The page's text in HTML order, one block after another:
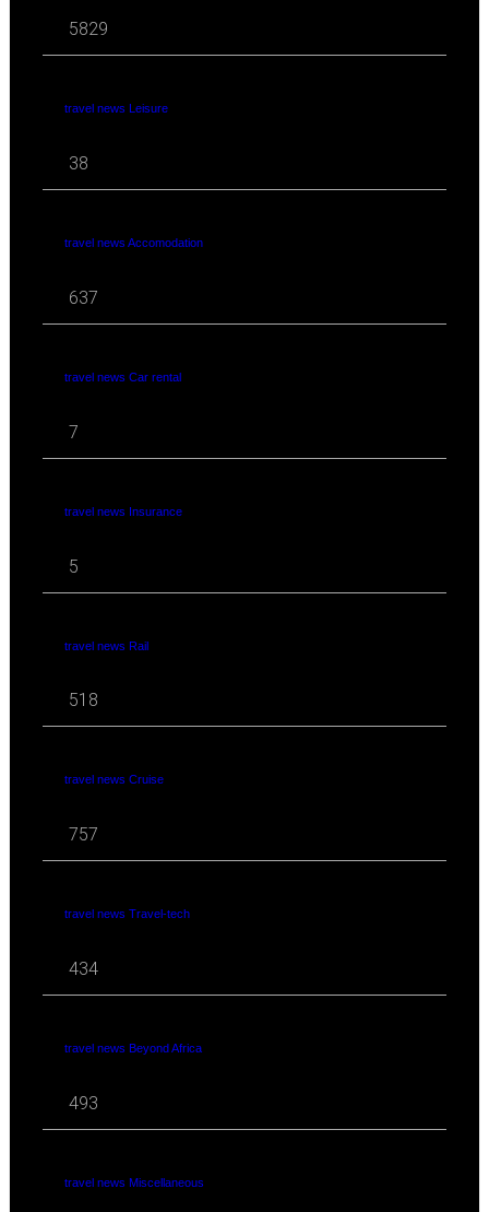
5829
travel news Leisure
38
travel news Accomodation
637
travel news Car rental
7
travel news Insurance
5
travel news Rail
518
travel news Cruise
757
travel news Travel-tech
434
travel news Beyond Africa
493
travel news Miscellaneous